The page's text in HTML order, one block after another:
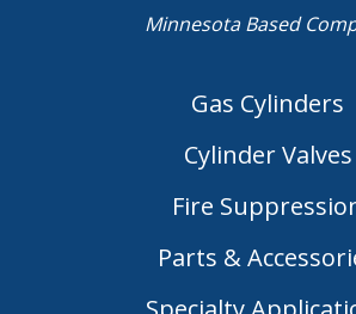
Minnesota Based
Gas Cylinders
Cylinder Valves
Fire
Parts &